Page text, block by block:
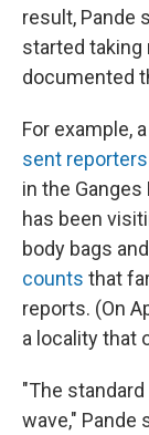
result, Pande
started taking
documented
For example,
sent reporters
in the Ganges
has been
body bags
counts that
reports. (On
a locality that
"The
wave," Pande